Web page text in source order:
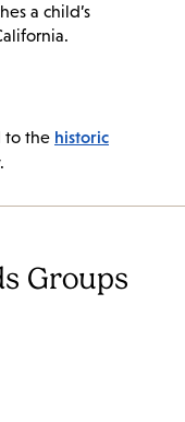
a child’s
to the historic
Groups